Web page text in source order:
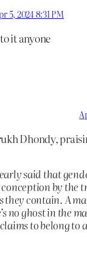
5, 2024 8:31 PM
it anyone
Dhondy,
said that
by the
they contain. A
no ghost in the
to belong to